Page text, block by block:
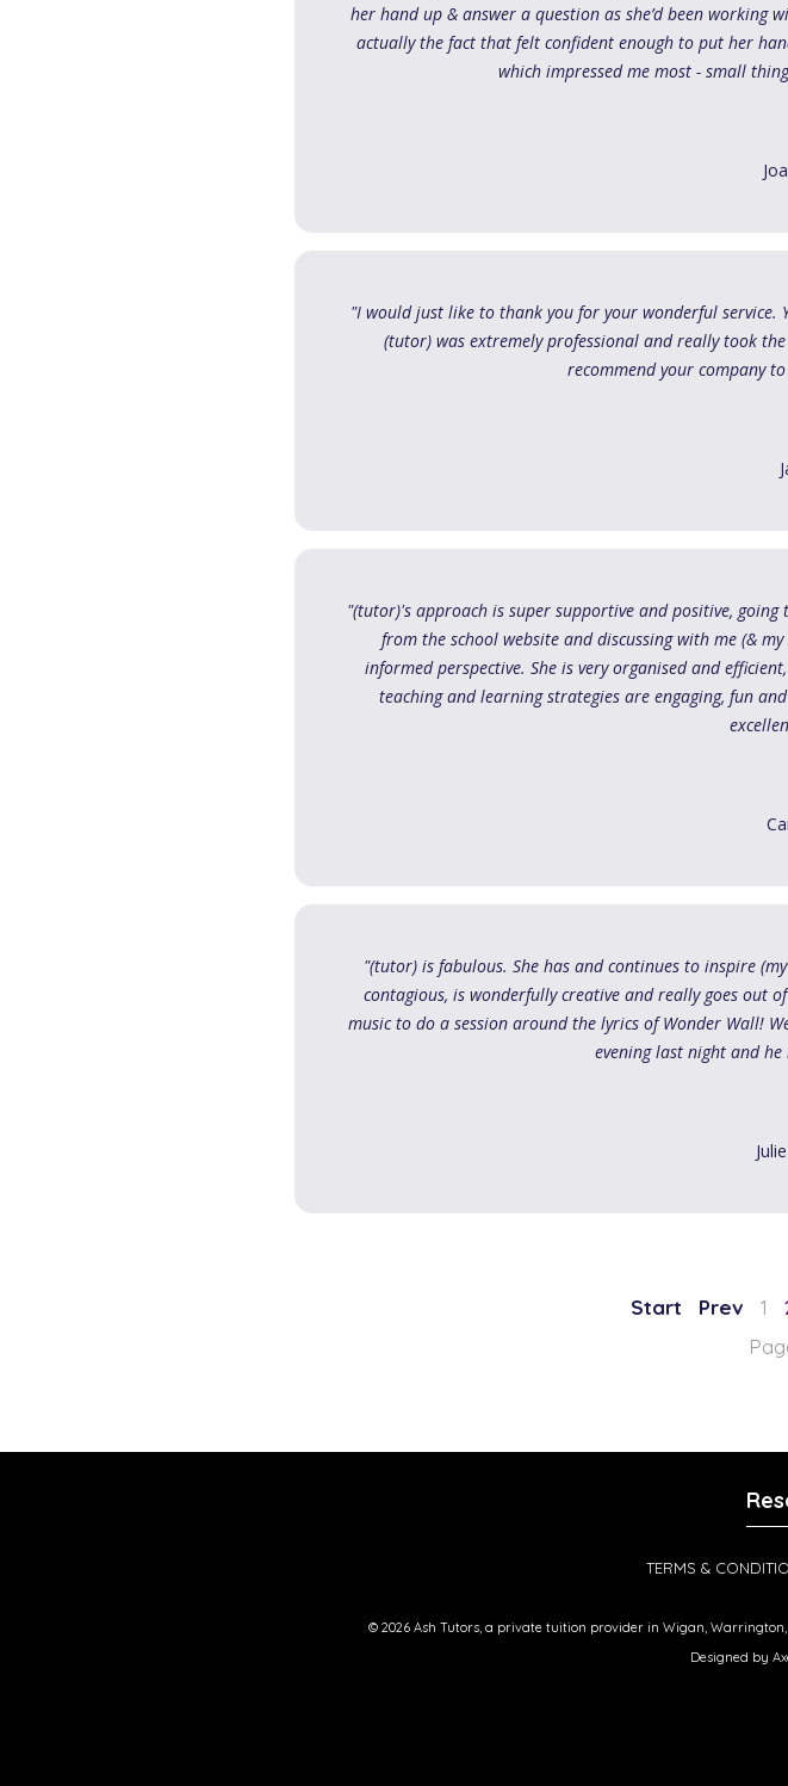
her hand up & answer a question as she’d been
actually the fact that felt confident enough to put her
which impressed me most - small
"I would just like to thank you for your wonderful
(tutor) was extremely professional and really took
recommend your company
"(tutor)'s approach is super supportive and positive,
from the school website and discussing with me (&
informed perspective. She is very organised and
teaching and learning strategies are engaging, fun
"(tutor) is fabulous. She has and continues to inspire
contagious, is wonderfully creative and really goes out
music to do a session around the lyrics of Wonder Wall!
evening last night and
1
TERMS &
© 2026 Ash Tutors, a private tuition provider in Wigan, Warrington,
Designed by